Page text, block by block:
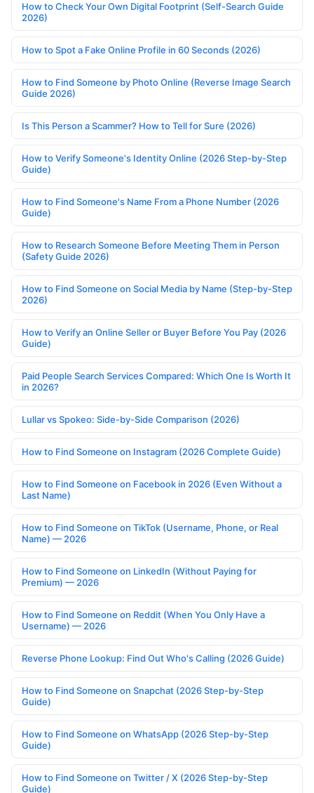
How to Check Your Own Digital Footprint (Self-Search Guide
2026)
How to Spot a Fake Online Profile in 60 Seconds (2026)
How to Find Someone by Photo Online (Reverse Image Search
Guide 2026)
Is This Person a Scammer? How to Tell for Sure (2026)
How to Verify Someone's Identity Online (2026 Step-by-Step
Guide)
How to Find Someone's Name From a Phone Number (2026
Guide)
How to Research Someone Before Meeting Them in Person
(Safety Guide 2026)
How to Find Someone on Social Media by Name (Step-by-Step
2026)
How to Verify an Online Seller or Buyer Before You Pay (2026
Guide)
Paid People Search Services Compared: Which One Is Worth It
in 2026?
Lullar vs Spokeo: Side-by-Side Comparison (2026)
How to Find Someone on Instagram (2026 Complete Guide)
How to Find Someone on Facebook in 2026 (Even Without a
Last Name)
How to Find Someone on TikTok (Username, Phone, or Real
Name) — 2026
How to Find Someone on LinkedIn (Without Paying for
Premium) — 2026
How to Find Someone on Reddit (When You Only Have a
Username) — 2026
Reverse Phone Lookup: Find Out Who's Calling (2026 Guide)
How to Find Someone on Snapchat (2026 Step-by-Step
Guide)
How to Find Someone on WhatsApp (2026 Step-by-Step
Guide)
How to Find Someone on Twitter / X (2026 Step-by-Step
Guide)